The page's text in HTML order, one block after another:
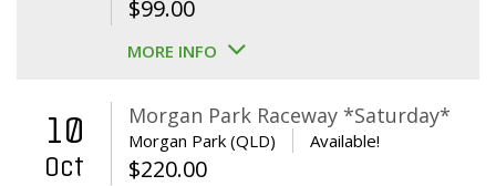
$99.00
MORE INFO
10
Oct
Morgan Park Raceway *Saturday*
Morgan Park (QLD) Available!
$220.00